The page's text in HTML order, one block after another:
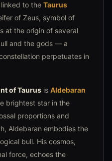
to the Taurus
of Zeus, symbol of
at the origin of several
and the gods — a
perpetuates in
of Taurus is Aldebaran
brightest star in the
proportions and
Aldebaran embodies the
bull. His cosmos,
force, echoes the